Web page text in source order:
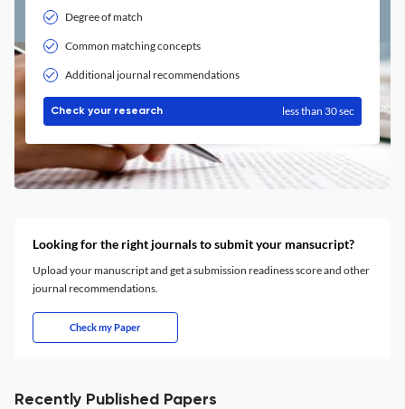
Degree of match
Common matching concepts
Additional journal recommendations
Check your research less than 30 sec
Looking for the right journals to submit your mansucript?
Upload your manuscript and get a submission readiness score and other
journal recommendations.
Check my Paper
Recently Published Papers